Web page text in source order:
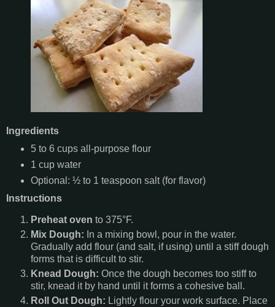
Ingredients
5 to 6 cups all-purpose flour
1 cup water
Optional: ½ to 1 teaspoon salt (for flavor)
Instructions
Preheat oven to 375°F.
Mix Dough: In a mixing bowl, pour in the water.
Gradually add flour (and salt, if using) until a stiff dough
forms that is difficult to stir.
Knead Dough: Once the dough becomes too stiff to
stir, knead it by hand until it forms a cohesive ball.
Roll Out Dough: Lightly flour your work surface. Place